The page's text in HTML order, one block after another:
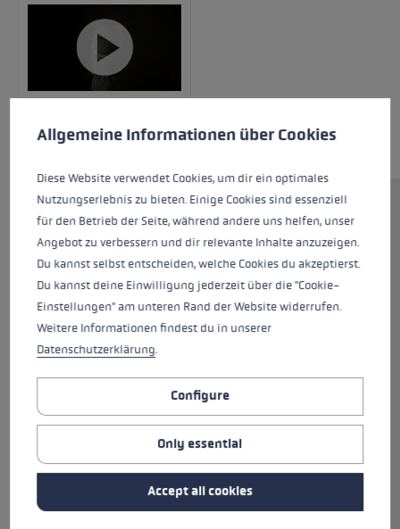
The Griffin Base 3D Women's Mitt is the perfect,
reliable companion for all your mountain
outtings! The outer glove is constructed from
water-repellent softshell and premium
goatskin, while the palm is made from ultra-
soft sheepskin with an attached grip patch to
provide exceptional holding power. This
allowing for precision pole plants. Thanks to
Hyperloft insulation, Micro Bemberg, and Soft
Plush lining, your hands are optimally
protected from the cold. The Trigger 3D system
allows you to click the glove into the pole in
seconds, giving you a direct connection
between glove and pole and the best power
Cookie preferences
This website uses cookies to give you the best possible experience.
Allgemeine Informationen über Cookies
Diese Website verwendet Cookies, um dir ein optimales
Nutzungserlebnis zu bieten. Einige Cookies sind essenziell
für den Betrieb der Seite, während andere uns helfen, unser
Angebot zu verbessern und dir relevante Inhalte anzuzeigen.
Du kannst selbst entscheiden, welche Cookies du akzeptierst.
Du kannst deine Einwilligung jederzeit über die "Cookie-
Einstellungen" am unteren Rand der Website widerrufen.
Weitere Informationen findest du in unserer
Datenschutzerklärung.
Configure
Only essential
Accept all cookies